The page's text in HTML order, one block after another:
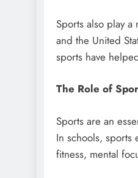
Sports also play
and the United
sports have
The Role of
Sports are an
In schools, sports
fitness, mental